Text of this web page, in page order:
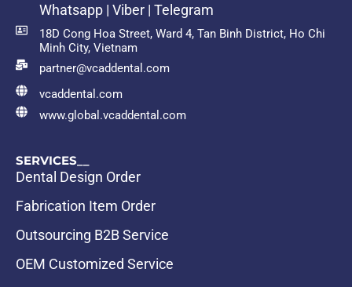
Whatsapp | Viber | Telegram
18D Cong Hoa Street, Ward 4, Tan Binh District, Ho Chi
Minh City, Vietnam
partner@vcaddental.com
vcaddental.com
www.global.vcaddental.com
SERVICES__
Dental Design Order
Fabrication Item Order
Outsourcing B2B Service
OEM Customized Service